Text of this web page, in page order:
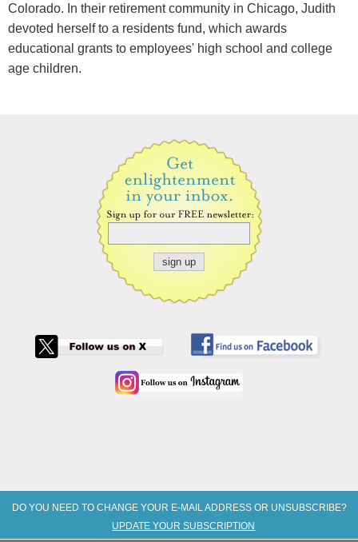
Colorado. In their retirement community in Chicago, Judith
devoted herself to a residents fund, which awards
educational grants to employees' high school and college
age children.
DO YOU NEED TO CHANGE YOUR E-MAIL ADDRESS OR UNSUBSCRIBE?
UPDATE YOUR SUBSCRIPTION